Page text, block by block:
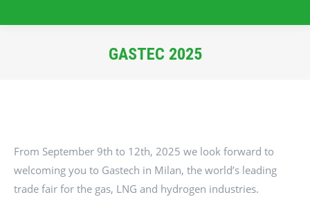
GASTEC 2025
From September 9th to 12th, 2025 we look forward to
welcoming you to Gastech in Milan, the world’s leading
trade fair for the gas, LNG and hydrogen industries.